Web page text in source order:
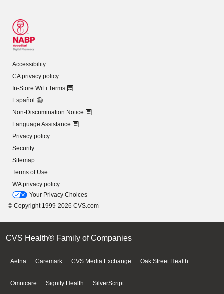
Accessibility
CA privacy policy
In-Store WiFi Terms
Español
Non-Discrimination Notice
Language Assistance
Privacy policy
Security
Sitemap
Terms of Use
WA privacy policy
Your Privacy Choices
© Copyright 1999-2026 CVS.com
CVS Health® Family of Companies
Aetna Caremark CVS Media Exchange Oak Street Health
Omnicare Signify Health SilverScript